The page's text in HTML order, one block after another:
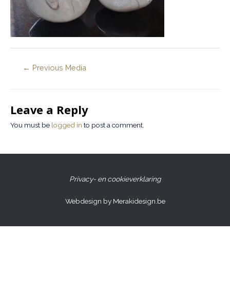
← Previous Media
Leave a Reply
You must be logged in to post a comment.
Privacy- en cookieverklaring
Webdesign by Merakidesign.be